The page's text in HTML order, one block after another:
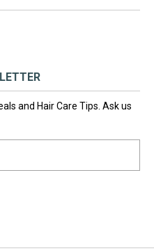
and Hair Care Tips. Ask us